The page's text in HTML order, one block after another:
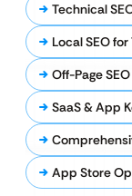
Technical
Local SEO
Off-Page
SaaS & App
App Store